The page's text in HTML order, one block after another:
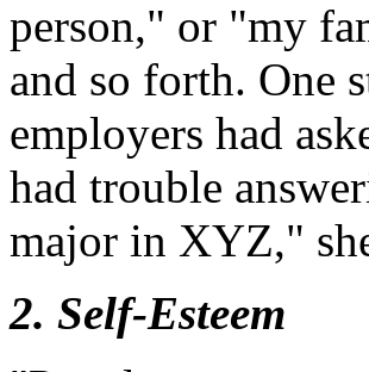
person," or "my
and so forth. One
employers had
had trouble
major in XYZ,"
2. Self-Esteem